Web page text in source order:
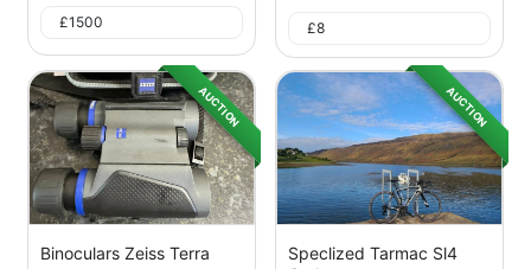
£1500 £8
AUCTION
Binoculars Zeiss Terra
AUCTION
Speclized Tarmac Sl4